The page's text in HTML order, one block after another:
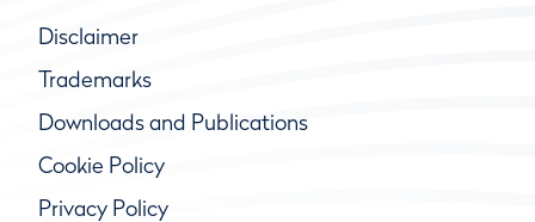
Disclaimer
Trademarks
Downloads and Publications
Cookie Policy
Privacy Policy